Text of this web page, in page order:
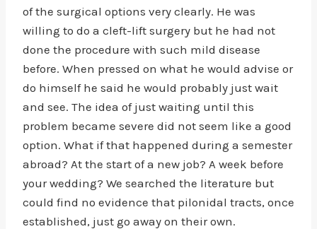
of the surgical options very clearly. He was
willing to do a cleft-lift surgery but he had not
done the procedure with such mild disease
before. When pressed on what he would advise or
do himself he said he would probably just wait
and see. The idea of just waiting until this
problem became severe did not seem like a good
option. What if that happened during a semester
abroad? At the start of a new job? A week before
your wedding? We searched the literature but
could find no evidence that pilonidal tracts, once
established, just go away on their own.